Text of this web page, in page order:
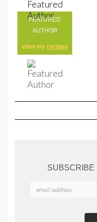
FEATURED
AUTHOR
view my recipes
SUBSCRIBE